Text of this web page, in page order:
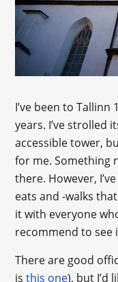
I’ve been to
years. I’ve strolled
accessible tower,
for me. Something
there. However,
eats and -walks
it with everyone
recommend to see
There are good
isthis one), but I’d